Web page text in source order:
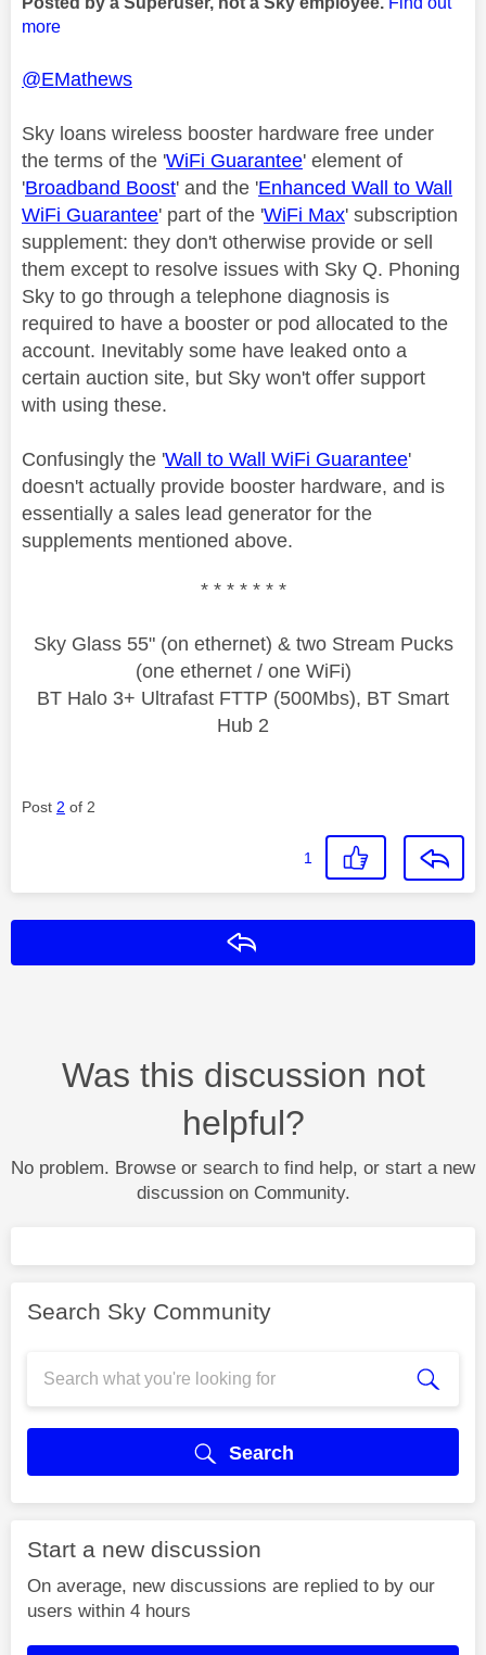
more
@EMathews
Sky loans wireless booster hardware free under
the terms of the 'WiFi Guarantee' element of
'Broadband Boost' and the 'Enhanced Wall to Wall
WiFi Guarantee' part of the 'WiFi Max' subscription
supplement: they don't otherwise provide or sell
them except to resolve issues with Sky Q. Phoning
Sky to go through a telephone diagnosis is
required to have a booster or pod allocated to the
account. Inevitably some have leaked onto a
certain auction site, but Sky won't offer support
with using these.
Confusingly the 'Wall to Wall WiFi Guarantee'
doesn't actually provide booster hardware, and is
essentially a sales lead generator for the
supplements mentioned above.
* * * * * * *
Sky Glass 55" (on ethernet) & two Stream Pucks
(one ethernet / one WiFi)
BT Halo 3+ Ultrafast FTTP (500Mbs), BT Smart
Hub 2
Post 2 of 2
1
Was this discussion not
helpful?
No problem. Browse or search to find help, or start a new
discussion on Community.
Search Sky Community
Search
Start a new discussion
On average, new discussions are replied to by our
users within 4 hours